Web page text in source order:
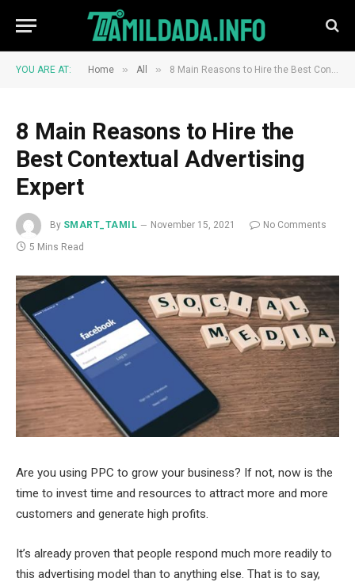
YOU ARE AT: Home » All » 8 Main Reasons to Hire the Best Contextual Advertising Expert
8 Main Reasons to Hire the
Best Contextual Advertising
Expert
By SMART_TAMIL November 15, 2021
No Comments
5 Mins Read
Are you using PPC to grow your business? If not, now is the
time to invest time and resources to attract more and more
customers and generate high profits.
It’s already proven that people respond much more readily to
this advertising model than to anything else. That is to say,